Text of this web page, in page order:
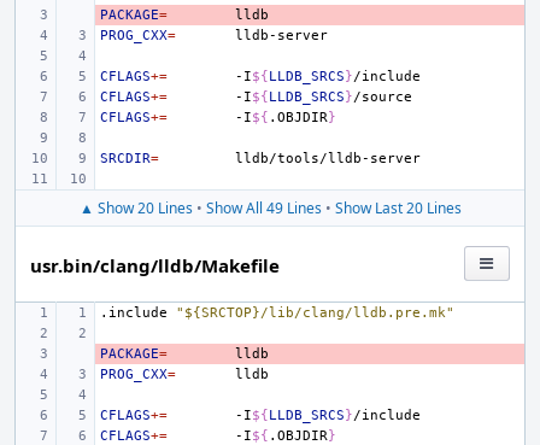
-
PACKAGE=
PROG_CXX=
CFLAGS+= -I${LLDB_SRCS}
CFLAGS+= -I${LLDB_SRCS}
CFLAGS+= -I${ .OBJDIR}
SRCDIR=
▲ Show 20 Lines• Show All 49 Lines• Show Last 20 Lines
usr.bin/clang/lldb/Makefile
.include "${SRCTOP}/lib/clang/lldb.pre.mk"
-
PACKAGE=
PROG_CXX=
CFLAGS+= -I${LLDB_SRCS}
CFLAGS+= -I${ .OBJDIR}